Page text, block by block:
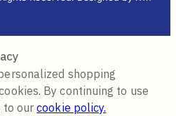
shopping
By continuing to use
to ourcookie policy.